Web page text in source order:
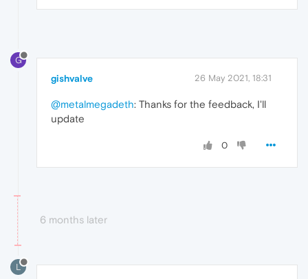
G
gishvalve 26 May 2021, 18:31
@metalmegadeth: Thanks for the feedback, I'll
update
0
6 months later
L